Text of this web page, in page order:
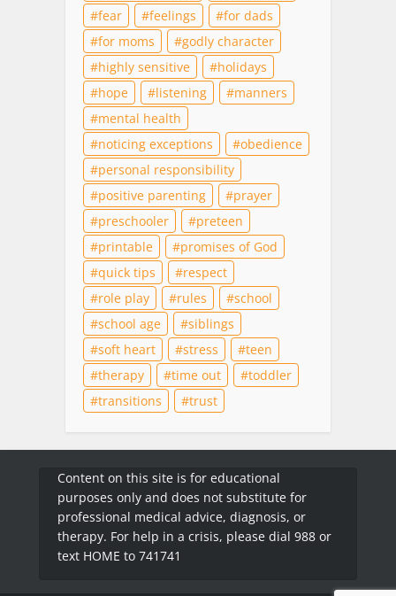
fear
feelings
for dads
for moms
godly character
highly sensitive
holidays
hope
listening
manners
mental health
noticing exceptions
obedience
personal responsibility
positive parenting
prayer
preschooler
preteen
printable
promises of God
quick tips
respect
role play
rules
school
school age
siblings
soft heart
stress
teen
therapy
time out
toddler
transitions
trust
Content on this site is for educational
purposes only and does not substitute for
professional medical advice, diagnosis, or
therapy. For help in a crisis, please dial 988 or
text HOME to 741741